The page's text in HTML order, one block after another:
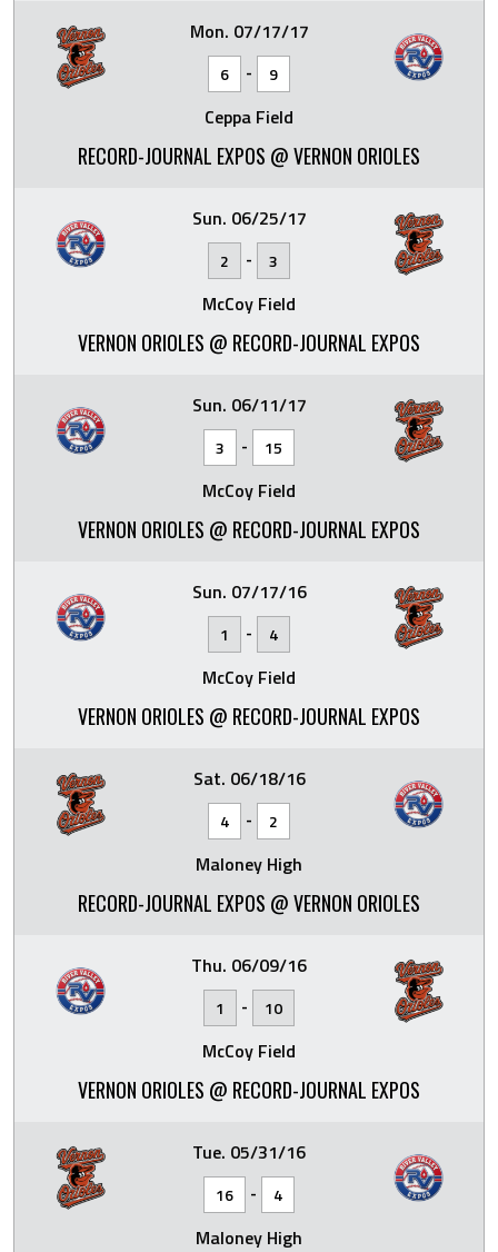
Mon. 07/17/17
6 - 9
Ceppa Field
RECORD-JOURNAL EXPOS @ VERNON ORIOLES
Sun. 06/25/17
2 - 3
McCoy Field
VERNON ORIOLES @ RECORD-JOURNAL EXPOS
Sun. 06/11/17
3 - 15
McCoy Field
VERNON ORIOLES @ RECORD-JOURNAL EXPOS
Sun. 07/17/16
1 - 4
McCoy Field
VERNON ORIOLES @ RECORD-JOURNAL EXPOS
Sat. 06/18/16
4 - 2
Maloney High
RECORD-JOURNAL EXPOS @ VERNON ORIOLES
Thu. 06/09/16
1 - 10
McCoy Field
VERNON ORIOLES @ RECORD-JOURNAL EXPOS
Tue. 05/31/16
16 - 4
Maloney High